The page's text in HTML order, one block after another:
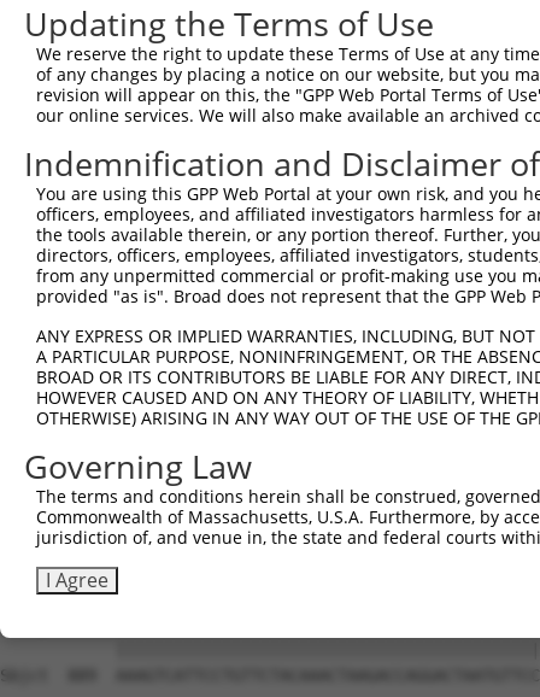
Query  445
Sbjct  445
Query  519
Sbjct  519
Query  593
Sbjct  593
Sbjct  667
Query  741
Sbjct  741
Query  815
Sbjct  815
Sbjct  889
Updating the Terms of Use
We reserve the right to update these Terms of Use at any
of any changes by placing a notice on our website, but you
revision will appear on this, the "GPP Web Portal Terms of
our online services. We will also make available an archived
Indemnification and Disclaimer
You are using this GPP Web Portal at your own risk, and
officers, employees, and affiliated investigators harmless for
the tools available therein, or any portion thereof. Further,
directors, officers, employees, affiliated investigators,
from any unpermitted commercial or profit-making use you
provided "as is". Broad does not represent that the GPP
ANY EXPRESS OR IMPLIED WARRANTIES, INCLUDING, BUT
A PARTICULAR PURPOSE, NONINFRINGEMENT, OR THE
BROAD OR ITS CONTRIBUTORS BE LIABLE FOR ANY DIRECT,
HOWEVER CAUSED AND ON ANY THEORY OF LIABILITY,
OTHERWISE) ARISING IN ANY WAY OUT OF THE USE OF THE
Governing Law
The terms and conditions herein shall be construed,
Commonwealth of Massachusetts, U.S.A. Furthermore, by
jurisdiction of, and venue in, the state and federal courts
I Agree